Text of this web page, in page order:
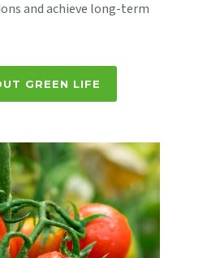
and achieve long-term
GREEN LIFE